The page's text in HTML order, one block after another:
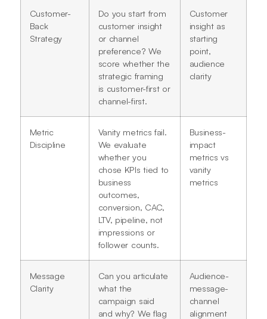
Customer-
Back
Strategy
Do you start from
customer insight
or channel
preference? We
score whether the
strategic framing
is customer-first or
channel-first.
Customer
insight as
starting
point,
audience
clarity
Metric
Discipline
Vanity metrics fail.
We evaluate
whether you
chose KPIs tied to
business
outcomes,
conversion, CAC,
LTV, pipeline, not
impressions or
follower counts.
Business-
impact
metrics vs
vanity
metrics
Message
Clarity
Can you articulate
what the
campaign said
and why? We flag
Audience-
message-
channel
alignment